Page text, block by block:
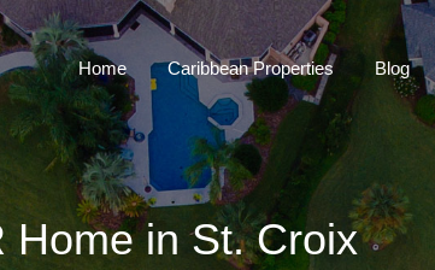
Home Caribbean Properties
Home
Caribbean Properties Blog
Home in St. Croix